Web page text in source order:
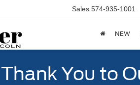
Sales 574-935-1001
NEW
You to